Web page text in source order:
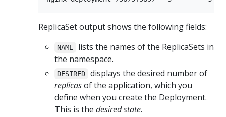
ReplicaSet output shows the following fields:
NAME
lists the names of the ReplicaSets in
the namespace.
DESIRED
displays the desired number of
replicasof the application, which you
define when you create the Deployment.
This is the desired state.